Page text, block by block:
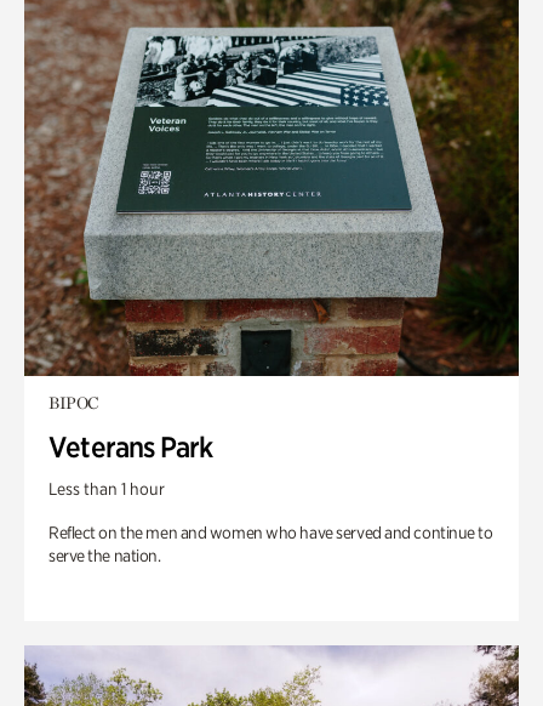
BIPOC
Veterans Park
Less than 1 hour
Reflect on the men and women who have served and continue to
serve the nation.